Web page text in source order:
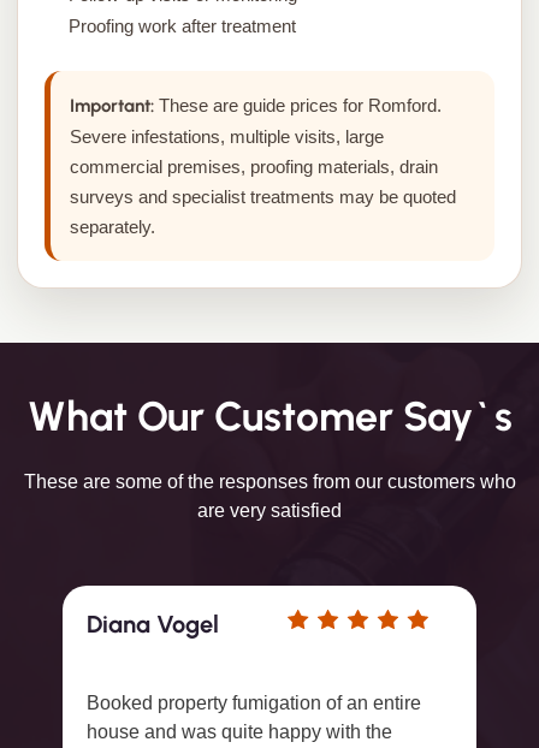
Proofing work after treatment
Important: These are guide prices for Romford.
Severe infestations, multiple visits, large
commercial premises, proofing materials, drain
surveys and specialist treatments may be quoted
separately.
What Our Customer Say`s
These are some of the responses from our customers who
are very satisfied
Diana Vogel
Booked property fumigation of an entire
house and was quite happy with the